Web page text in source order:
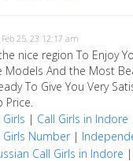
Feb 25, 23 12:17 am
nice region To Enjoy
Models And the Most
To Give You Very
Price.
| Call Girls in Indore
Girls Number|
Call Girls in Indore |